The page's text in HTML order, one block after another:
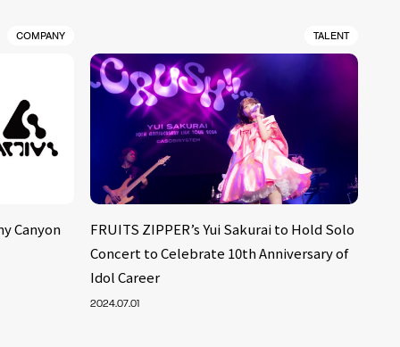
COMPANY
Canyon
TALENT
FRUITS ZIPPER’s Yui Sakurai to Hold Solo
Concert to Celebrate 10th Anniversary of
Idol Career
2024.07.01